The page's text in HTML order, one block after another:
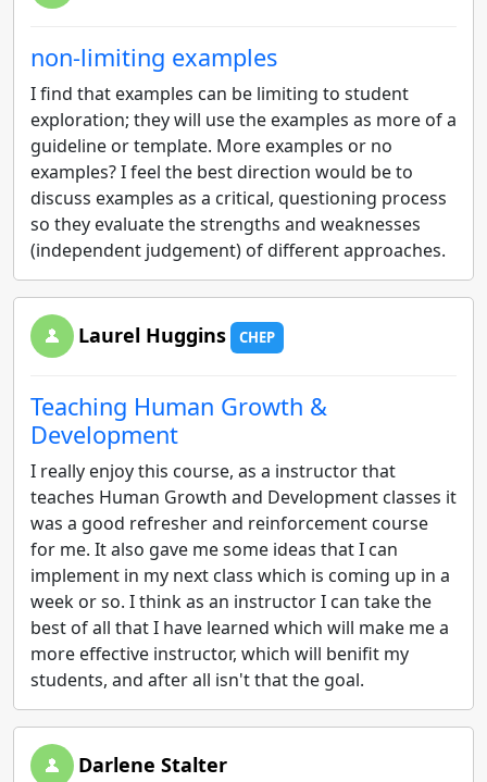
non-limiting examples
I find that examples can be limiting to student
exploration; they will use the examples as more of a
guideline or template. More examples or no
examples? I feel the best direction would be to
discuss examples as a critical, questioning process
so they evaluate the strengths and weaknesses
(independent judgement) of different approaches.
Laurel Huggins CHEP
Teaching Human Growth &
Development
I really enjoy this course, as a instructor that
teaches Human Growth and Development classes it
was a good refresher and reinforcement course
for me. It also gave me some ideas that I can
implement in my next class which is coming up in a
week or so. I think as an instructor I can take the
best of all that I have learned which will make me a
more effective instructor, which will benifit my
students, and after all isn't that the goal.
Darlene Stalter